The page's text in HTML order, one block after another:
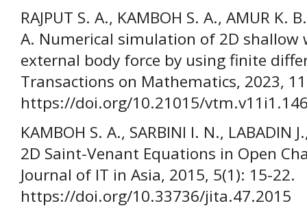
RAJPUT S. A., KAMBOH S. A., AMUR K.
A. Numerical simulation of 2D
external body force by using finite
Transactions on Mathematics, 2023,
https://doi.org/10.21015/
KAMBOH S. A., SARBINI I. N.,
2D Saint-Venant Equations in Open
Journal of IT in Asia, 2015, 5(1): 15-22.
https://doi.org/10.33736/jita.47.2015